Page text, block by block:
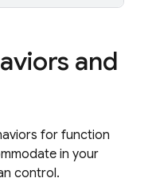
and
for function
in your
control.